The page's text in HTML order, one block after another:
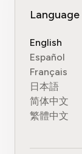
Language
English
Español
Français
日本語
简体中文
繁體中文